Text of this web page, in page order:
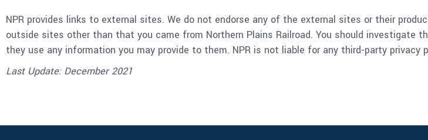
NPR provides links to external sites. We do not endorse any of the external sites or their
outside sites other than that you came from Northern Plains Railroad. You should investigate
they use any information you may provide to them. NPR is not liable for any third-party privacy
Last Update: December 2021